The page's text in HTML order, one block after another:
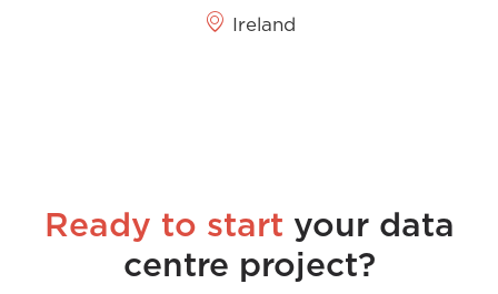
Ireland
Ready to start your data
centre project?